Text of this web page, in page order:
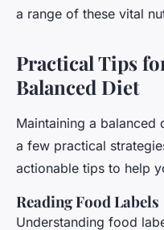
a range of these vital
Practical Tips
Balanced Diet
Maintaining a balanced
a few practical
actionable tips to help
Reading Food Labels
Understanding food